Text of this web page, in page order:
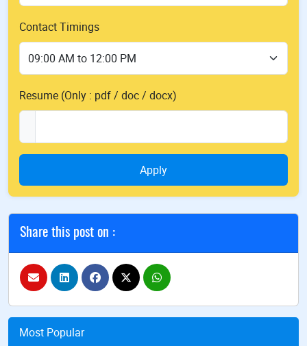
Contact Timings
Resume (Only : pdf / doc / docx)
Apply
Share this post on :
Most Popular